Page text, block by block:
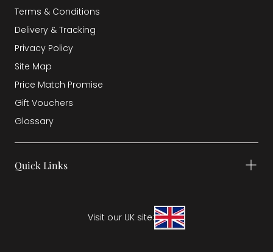
Terms & Conditions
Delivery & Tracking
Privacy Policy
Site Map
Price Match Promise
Gift Vouchers
Glossary
Quick Links
Visit our UK site: